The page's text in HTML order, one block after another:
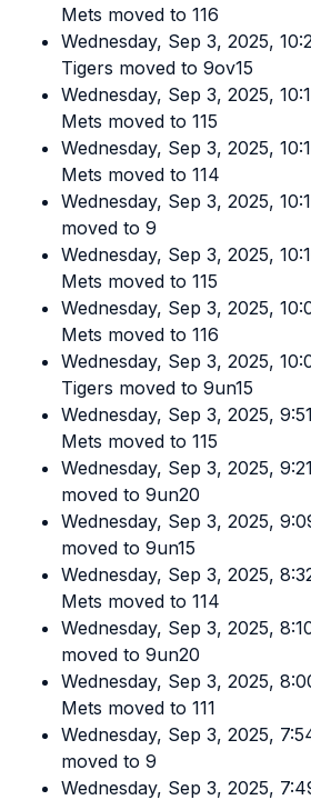
Mets moved to 116
Wednesday, Sep 3, 2025,
Tigers moved to 9ov15
Wednesday, Sep 3, 2025,
Mets moved to 115
Wednesday, Sep 3, 2025,
Mets moved to 114
Wednesday, Sep 3, 2025,
moved to 9
Wednesday, Sep 3, 2025,
Mets moved to 115
Wednesday, Sep 3, 2025,
Mets moved to 116
Wednesday, Sep 3, 2025,
Tigers moved to 9un15
Wednesday, Sep 3, 2025,
Mets moved to 115
Wednesday, Sep 3, 2025,
moved to 9un20
Wednesday, Sep 3, 2025,
moved to 9un15
Wednesday, Sep 3, 2025,
Mets moved to 114
Wednesday, Sep 3, 2025,
moved to 9un20
Wednesday, Sep 3, 2025,
Mets moved to 111
Wednesday, Sep 3, 2025,
moved to 9
Wednesday, Sep 3, 2025,